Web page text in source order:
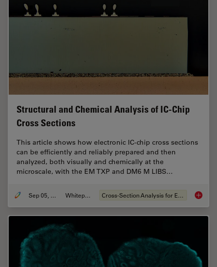
Structural and Chemical Analysis of IC-Chip
Cross Sections
This article shows how electronic IC-chip cross sections
can be efficiently and reliably prepared and then
analyzed, both visually and chemically at the
microscale, with the EM TXP and DM6 M LIBS…
Sep 05, 2023 Whitepaper Cross-Section Analysis for Electronics